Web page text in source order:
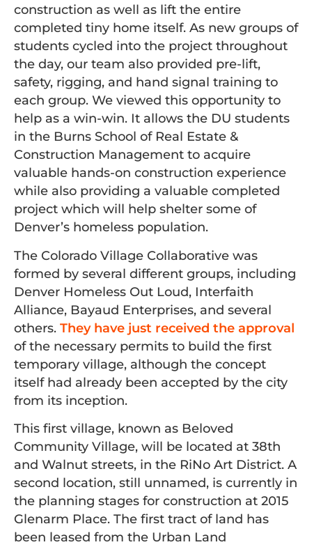
construction as well as lift the entire
completed tiny home itself. As new groups of
students cycled into the project throughout
the day, our team also provided pre-lift,
safety, rigging, and hand signal training to
each group. We viewed this opportunity to
help as a win-win. It allows the DU students
in the Burns School of Real Estate &
Construction Management to acquire
valuable hands-on construction experience
while also providing a valuable completed
project which will help shelter some of
Denver’s homeless population.
The Colorado Village Collaborative was
formed by several different groups, including
Denver Homeless Out Loud, Interfaith
Alliance, Bayaud Enterprises, and several
others. They have just received the approval
of the necessary permits to build the first
temporary village, although the concept
itself had already been accepted by the city
from its inception.
This first village, known as Beloved
Community Village, will be located at 38th
and Walnut streets, in the RiNo Art District. A
second location, still unnamed, is currently in
the planning stages for construction at 2015
Glenarm Place. The first tract of land has
been leased from the Urban Land